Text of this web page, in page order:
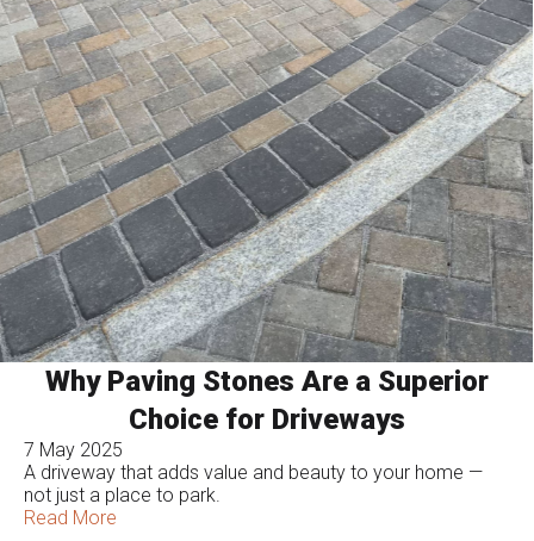
Why Paving Stones Are a Superior
Choice for Driveways
7 May 2025
A driveway that adds value and beauty to your home —
not just a place to park.
Read More